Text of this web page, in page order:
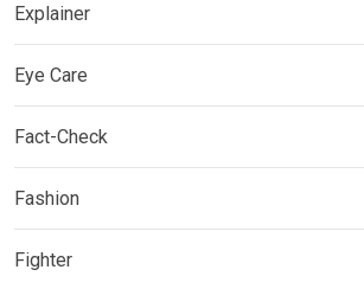
Explainer
Eye Care
Fact-Check
Fashion
Fighter